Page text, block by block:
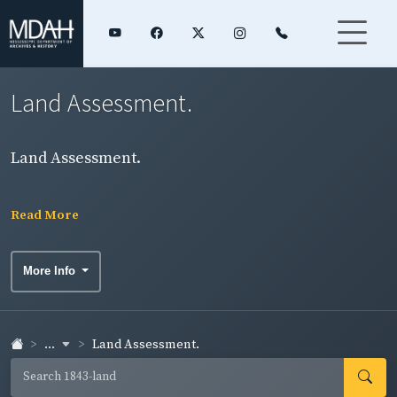
Land Assessment.
Land Assessment.
Read More
More Info
... Land Assessment.